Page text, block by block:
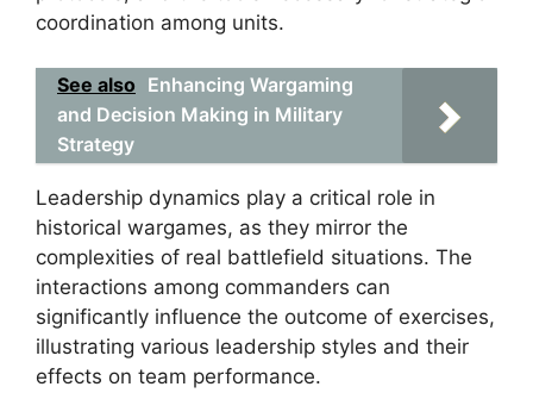
coordination among units.
See also Enhancing Wargaming
and Decision Making in Military
Strategy
Leadership dynamics play a critical role in
historical wargames, as they mirror the
complexities of real battlefield situations. The
interactions among commanders can
significantly influence the outcome of exercises,
illustrating various leadership styles and their
effects on team performance.